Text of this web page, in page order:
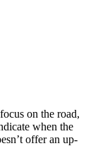
on the road,
when the
offer an up-